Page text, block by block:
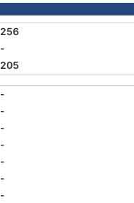
256
-
205
-
-
-
-
-
-
-